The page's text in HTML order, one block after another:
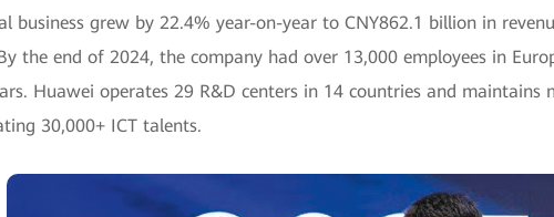
business grew by 22.4% year-on-year to CNY862.1 billion in
the end of 2024, the company had over 13,000 employees in
Huawei operates 29 R&D centers in 14 countries and
30,000+ ICT talents.